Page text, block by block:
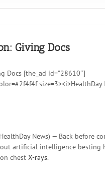
Giving Docs
Docs [the_ad id=”28610″]
News) — Back before
artificial intelligence besting
on chest X-rays.